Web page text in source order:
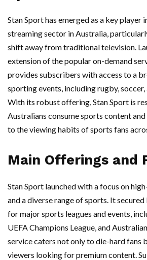
Stan Sport has emerged as a key player
streaming sector in Australia,
shift away from traditional television.
extension of the popular on-demand
provides subscribers with access to a
sporting events, including rugby,
With its robust offering, Stan Sport is
Australians consume sports content
to the viewing habits of sports fans
Main Offerings and
Stan Sport launched with a focus on
and a diverse range of sports. It
for major sports leagues and events,
UEFA Champions League, and
service caters not only to die-hard fans
viewers looking for premium content.